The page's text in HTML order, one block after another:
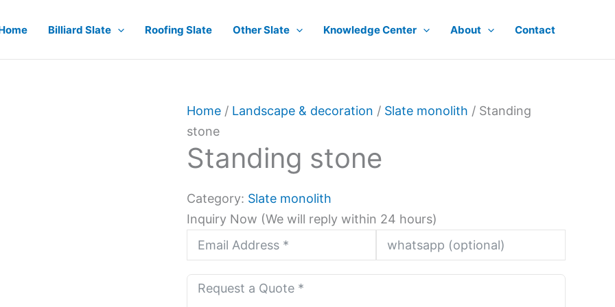
Billiard Slate Roofing Slate Other Slate Knowledge Center About Contact
Home / Landscape & decoration / Slate monolith / Standing
stone
Standing stone
Category: Slate monolith
Inquiry Now (We will reply within 24 hours)